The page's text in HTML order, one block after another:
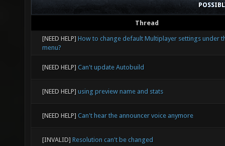
Thread
[NEED HELP] How to change default Multiplayer settings under
menu?
[NEED HELP] Can't update Autobuild
[NEED HELP] using preview name and stats
[NEED HELP] Can't hear the announcer voice anymore
[INVALID] Resolution can't be changed